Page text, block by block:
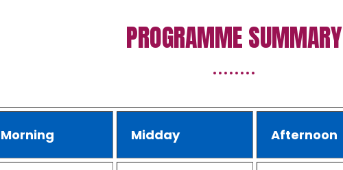
PROGRAMME SUMMARY
Morning Midday Afternoon